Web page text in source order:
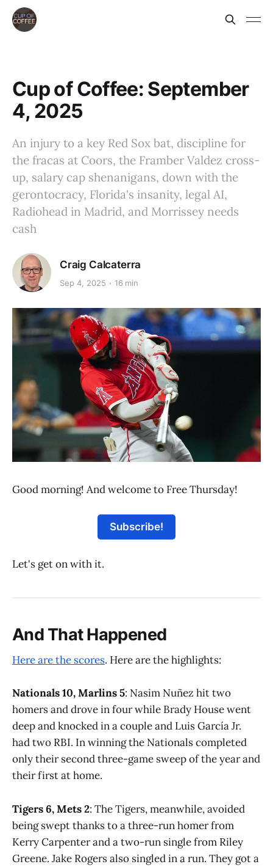
Cup of Coffee: September
4, 2025
An injury to a key Red Sox bat, discipline for
the fracas at Coors, the Framber Valdez cross-
up, salary cap shenanigans, down with the
gerontocracy, Florida's insanity, legal AI,
Radiohead in Madrid, and Morrissey needs
cash
Craig Calcaterra
Sep 4, 2025 16 min
Good morning! And welcome to Free Thursday!
Subscribe!
Let's get on with it.
And That Happened
Here are the scores. Here are the highlights:
Nationals 10, Marlins 5: Nasim Nuñez hit two
homers and drove in four while Brady House went
deep and knocked in a couple and Luis García Jr.
had two RBI. In winning the Nationals completed
only their second three-game sweep of the year and
their first at home.
Tigers 6, Mets 2: The Tigers, meanwhile, avoided
being swept thanks to a three-run homer from
Kerry Carpenter and a two-run single from Riley
Greene. Jake Rogers also singled in a run. They got a